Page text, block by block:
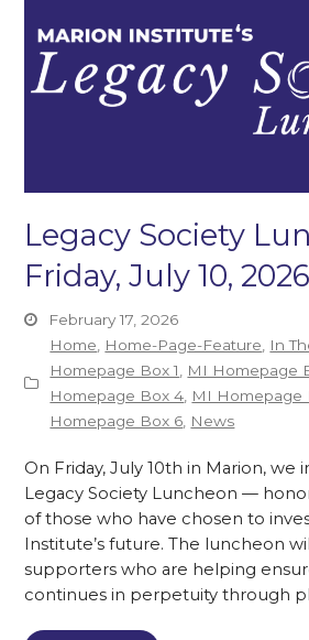
Legacy Society
Friday, July 10, 2026
February 17, 2026
Home, Home-Page-Feature, In
Homepage Box 1, MI Homepage
Homepage Box 4, MI Homepage
Homepage Box 6, News
On Friday, July 10th in Marion, we
Legacy Society Luncheon —
of those who have chosen to
Institute’s future. The luncheon
supporters who are helping
continues in perpetuity through